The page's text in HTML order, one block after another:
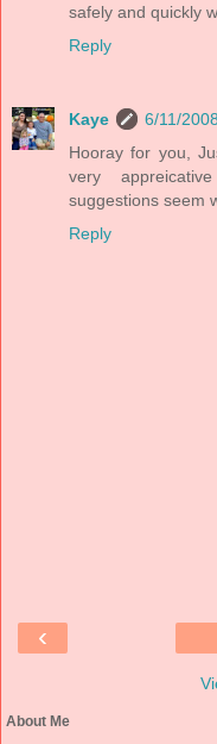
safely and quickly
Reply
Kaye
6/11/
Hooray for you,
very
suggestions seem
Reply
‹
About Me